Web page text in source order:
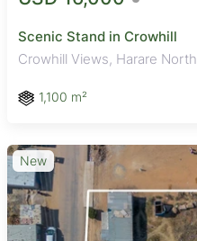
Scenic Stand in Crowhill
Crowhill Views, Harare North
1,100 m²
New